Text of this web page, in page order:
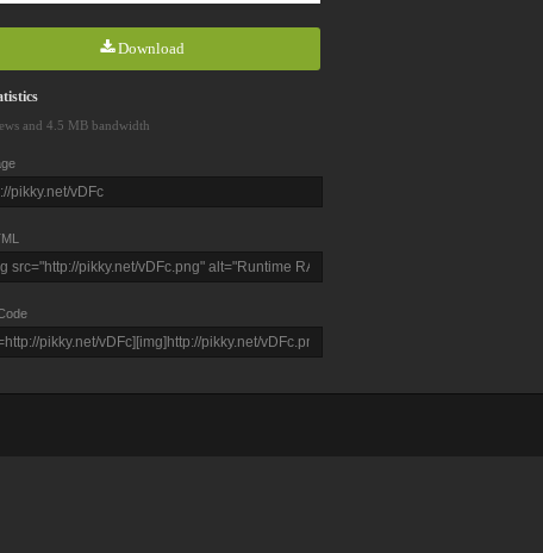
Download
and 4.5 MB bandwidth